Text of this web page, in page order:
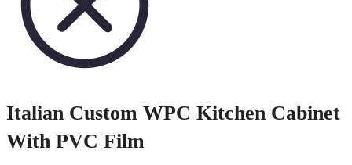
Italian Custom WPC Kitchen Cabinet
With PVC Film